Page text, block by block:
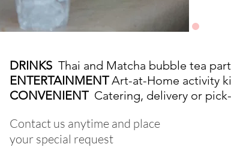
DRINKSThai and Matcha bubble tea
ENTERTAINMENTArt-at-Home activity
CONVENIENTCatering, delivery or
Contact us anytime and place
your special request